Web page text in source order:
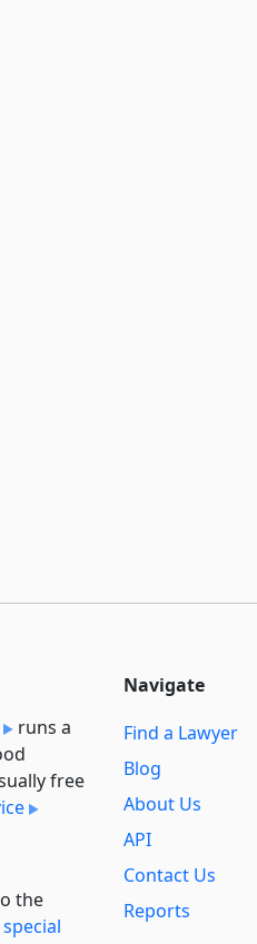
runs a
free
the
Navigate
Find a Lawyer
Blog
About Us
API
Contact Us
Reports